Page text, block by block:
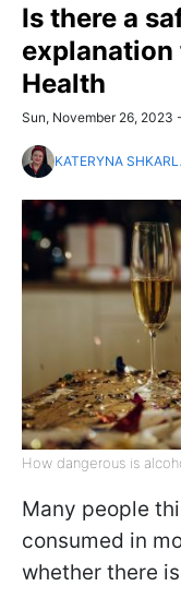
Is there a
Health
Sun, November 26, 2023
KATERYNA
How dangerous is
Many people
consumed in
whether there